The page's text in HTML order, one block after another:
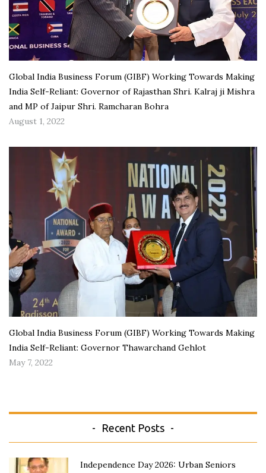
Global India Business Forum (GIBF) Working Towards Making
India Self-Reliant: Governor of Rajasthan Shri. Kalraj ji Mishra
and MP of Jaipur Shri. Ramcharan Bohra
August 1, 2022
Global India Business Forum (GIBF) Working Towards Making
India Self-Reliant: Governor Thawarchand Gehlot
May 7, 2022
Recent Posts
Independence Day 2026: Urban Seniors